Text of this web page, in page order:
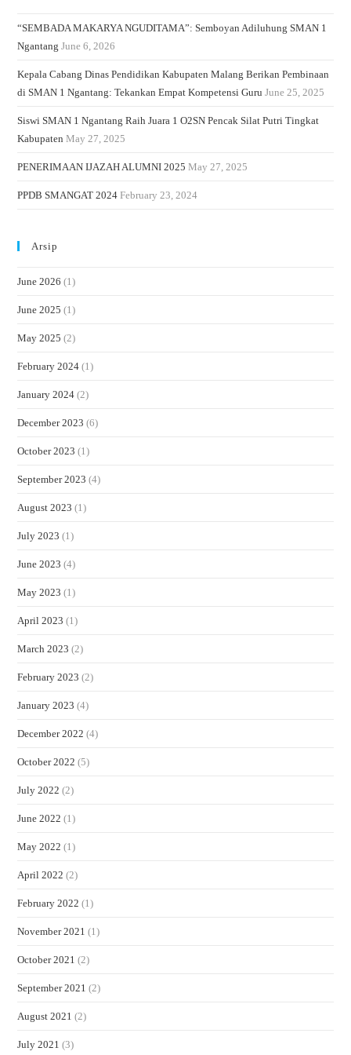
“SEMBADA MAKARYA NGUDITAMA”: Semboyan Adiluhung SMAN 1
Ngantang June 6, 2026
Kepala Cabang Dinas Pendidikan Kabupaten Malang Berikan Pembinaan
di SMAN 1 Ngantang: Tekankan Empat Kompetensi Guru June 25, 2025
Siswi SMAN 1 Ngantang Raih Juara 1 O2SN Pencak Silat Putri Tingkat
Kabupaten May 27, 2025
PENERIMAAN IJAZAH ALUMNI 2025 May 27, 2025
PPDB SMANGAT 2024 February 23, 2024
Arsip
June 2026 (1)
June 2025 (1)
May 2025 (2)
February 2024 (1)
January 2024 (2)
December 2023 (6)
October 2023 (1)
September 2023 (4)
August 2023 (1)
July 2023 (1)
June 2023 (4)
May 2023 (1)
April 2023 (1)
March 2023 (2)
February 2023 (2)
January 2023 (4)
December 2022 (4)
October 2022 (5)
July 2022 (2)
June 2022 (1)
May 2022 (1)
April 2022 (2)
February 2022 (1)
November 2021 (1)
October 2021 (2)
September 2021 (2)
August 2021 (2)
July 2021 (3)